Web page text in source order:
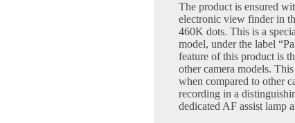
The product is ensured
electronic view finder in
460K dots. This is a
model, under the label
feature of this product is
other camera models.
when compared to other
recording in a
dedicated AF assist lamp